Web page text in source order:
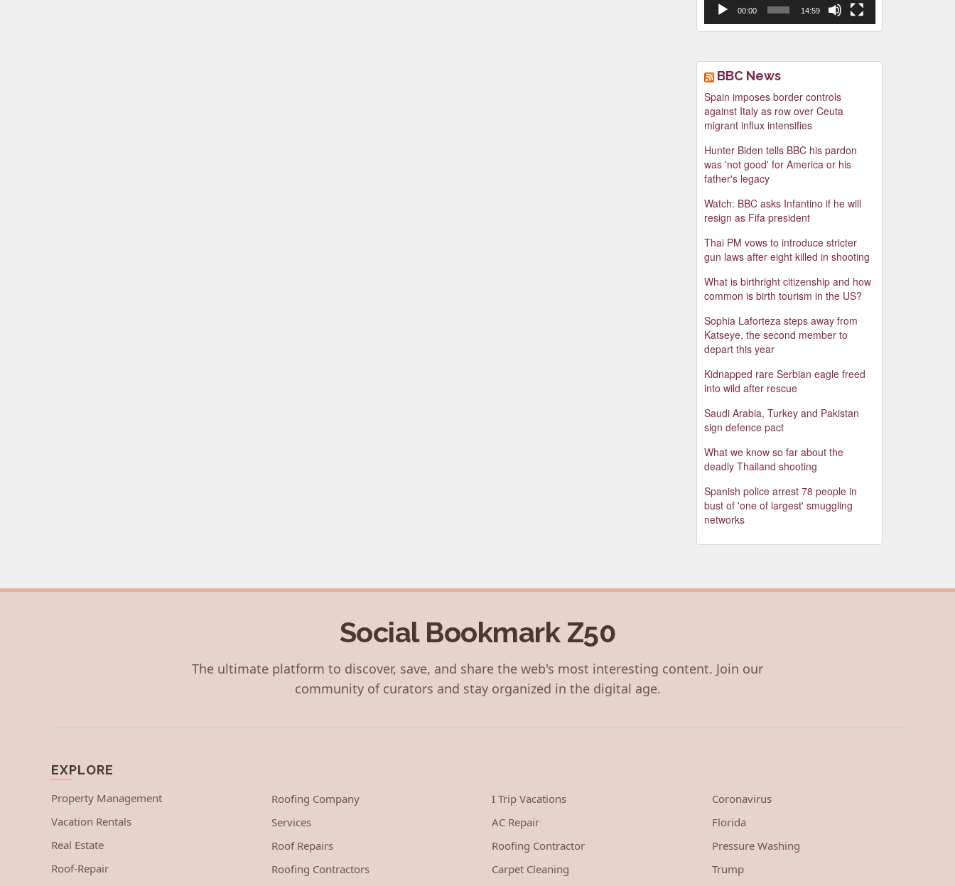
00:00 14:59
BBC News
Spain imposes border controls
against Italy as row over Ceuta
migrant influx intensifies
Hunter Biden tells BBC his pardon
was 'not good' for America or his
father's legacy
Watch: BBC asks Infantino if he will
resign as Fifa president
Thai PM vows to introduce stricter
gun laws after eight killed in shooting
What is birthright citizenship and how
common is birth tourism in the US?
Sophia Laforteza steps away from
Katseye, the second member to
depart this year
Kidnapped rare Serbian eagle freed
into wild after rescue
Saudi Arabia, Turkey and Pakistan
sign defence pact
What we know so far about the
deadly Thailand shooting
Spanish police arrest 78 people in
bust of 'one of largest' smuggling
networks
Social Bookmark Z50
The ultimate platform to discover, save, and share the web's most interesting content. Join our
community of curators and stay organized in the digital age.
EXPLORE
Property Management
Vacation Rentals
Real Estate
Roof-Repair
Roofing Company
Services
Roof Repairs
Roofing Contractors
I Trip Vacations
AC Repair
Roofing Contractor
Carpet Cleaning
Coronavirus
Florida
Pressure Washing
Trump